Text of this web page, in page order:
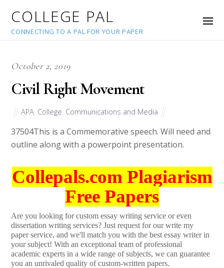
COLLEGE PAL
CONNECTING TO A PAL FOR YOUR PAPER
October 2, 2019
Civil Right Movement
APA College Communications and Media
37504This is a Commemorative speech. Will need and
outline along with a powerpoint presentation.
Collepals.com Plagiarism
Free Papers
Are you looking for custom essay writing service or even
dissertation writing services? Just request for our write my
paper service, and we'll match you with the best essay writer in
your subject! With an exceptional team of professional
academic experts in a wide range of subjects, we can guarantee
you an unrivaled quality of custom-written papers.